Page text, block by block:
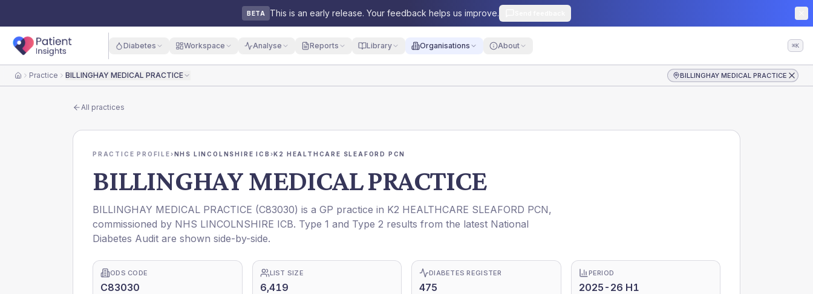
BETA This is an early release. Your feedback helps us improve.
Diabetes Workspace Analyse Reports Library Organisations About ⌘K
HomePractice BILLINGHAY MEDICAL PRACTICE BILLINGHAY MEDICAL PRACTICE
All practices
PRACTICE PROFILE›NHS LINCOLNSHIRE ICB ›K2 HEALTHCARE SLEAFORD PCN
BILLINGHAY MEDICAL PRACTICE
BILLINGHAY MEDICAL PRACTICE (C83030) is a GP practice in K2 HEALTHCARE SLEAFORD PCN,
commissioned by NHS LINCOLNSHIRE ICB. Type 1 and Type 2 results from the latest National
Diabetes Audit are shown side-by-side.
ODS CODE
C83030
LIST SIZE
6,419
DIABETES REGISTER
475
PERIOD
2025-26 H1